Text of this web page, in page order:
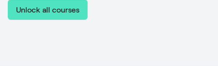
Unlock all courses